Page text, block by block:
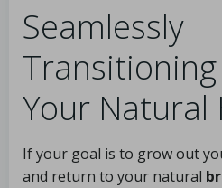
Seamlessly
Your Natural
If your goal is to grow out
and return to your natural